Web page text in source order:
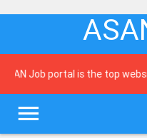
Job portal is the top website